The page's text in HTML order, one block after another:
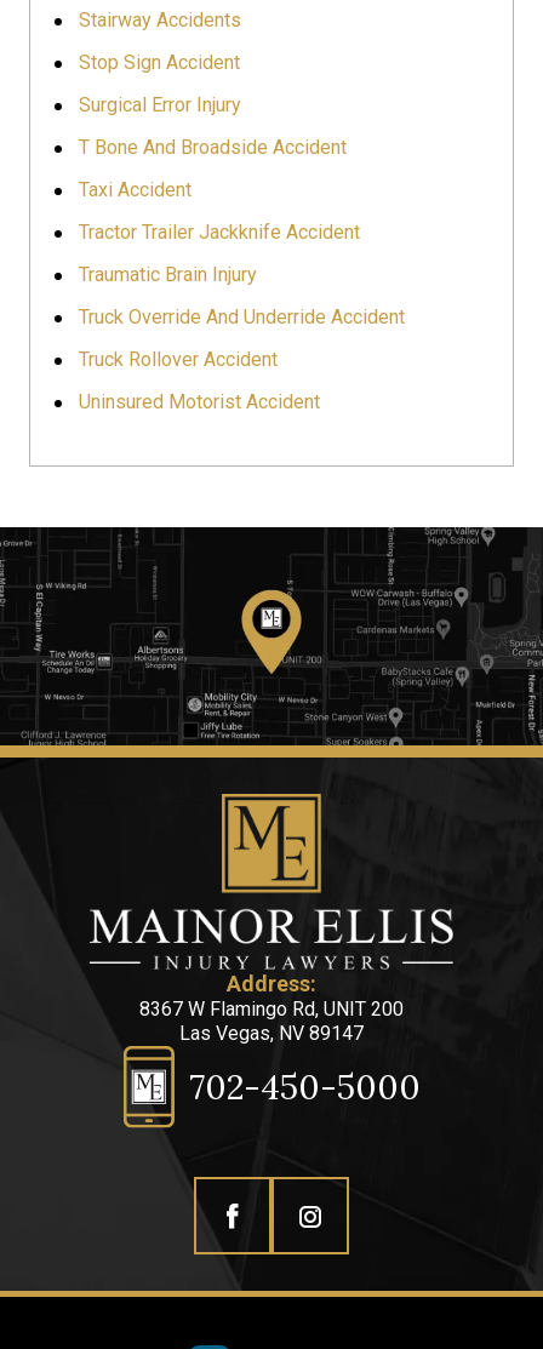
Stairway Accidents
Stop Sign Accident
Surgical Error Injury
T Bone And Broadside Accident
Taxi Accident
Tractor Trailer Jackknife Accident
Traumatic Brain Injury
Truck Override And Underride Accident
Truck Rollover Accident
Uninsured Motorist Accident
Address:
8367 W Flamingo Rd, UNIT 200
Las Vegas, NV 89147
702-450-5000